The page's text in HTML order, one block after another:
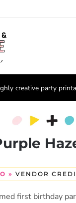
creative party
» VENDOR